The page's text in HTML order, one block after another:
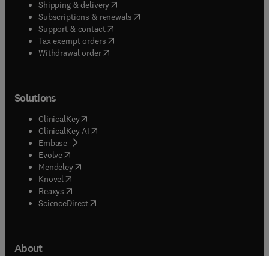
Shipping & delivery(opens in new tab/window
Subscriptions & renewals( opens in new tab/window
Support & contact( opens in new tab/window
Tax exempt orders( opens in new tab/window
Withdrawal order
Solutions
ClinicalKey(opens in new tab/window
ClinicalKey AI opens in new tab/window
Embase( opens in new tab/window
Evolve(opens in new tab/window
Mendeley( opens in new tab/window
Knovel (opens in new tab/window
Reaxys (opens in new tab/window
ScienceDirect(opens in new tab/window
About